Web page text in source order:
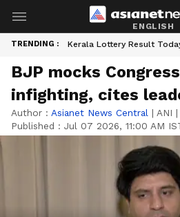
ENGLISH
TRENDING : Kerala Lottery Result
BJP mocks
infighting, cites
Author : Asianet News Central | ANI |
Published : Jul 07 2026, 11:00 AM